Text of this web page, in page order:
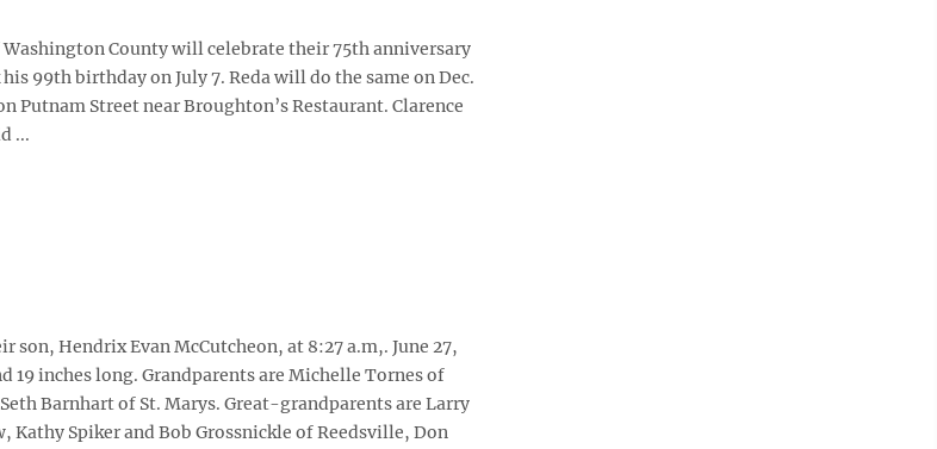
Washington County will celebrate their 75th anniversary
99th birthday on July 7. Reda will do the same on Dec.
Putnam Street near Broughton’s Restaurant. Clarence
...
Hendrix Evan McCutcheon, at 8:27 a.m,. June 27,
19 inches long. Grandparents are Michelle Tornes of
Barnhart of St. Marys. Great-grandparents are Larry
Spiker and Bob Grossnickle of Reedsville, Don